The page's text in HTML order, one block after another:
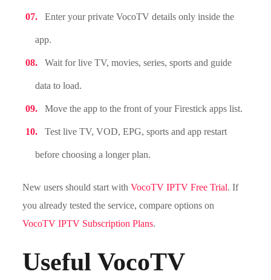
Enter your private VocoTV details only inside the
app.
Wait for live TV, movies, series, sports and guide
data to load.
Move the app to the front of your Firestick apps list.
Test live TV, VOD, EPG, sports and app restart
before choosing a longer plan.
New users should start withVocoTV IPTV Free Trial. If
you already tested the service, compare options on
VocoTV IPTV Subscription Plans.
Useful VocoTV